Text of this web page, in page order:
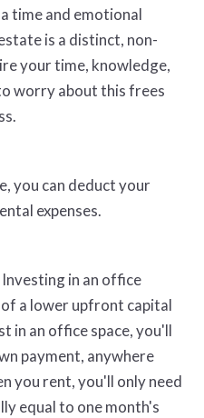
time and emotional
is a distinct, non-
your time, knowledge,
worry about this frees
you can deduct your
expenses.
Investing in an office
a lower upfront capital
in an office space, you'll
payment, anywhere
you rent, you'll only need
equal to one month's